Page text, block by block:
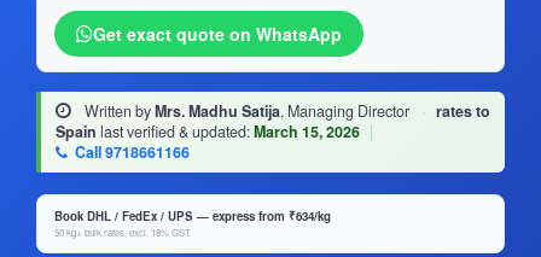
Get exact quote on WhatsApp
Written byMrs. Madhu Satija, Managing Director · rates to
Spain last verified & updated:March 15, 2026 |
Call 9718661166
Book DHL / FedEx / UPS — express from ₹634/kg
50 kg+ bulk rates, excl. 18% GST